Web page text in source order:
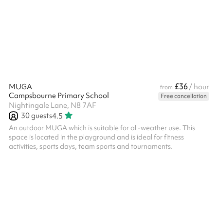
MUGA from £36/ hour
Campsbourne Primary School
Free cancellation
Nightingale Lane, N8 7AF
30guests4.5
An outdoor MUGA which is suitable for all-weather use. This
space is located in the playground and is ideal for fitness
activities, sports days, team sports and tournaments.